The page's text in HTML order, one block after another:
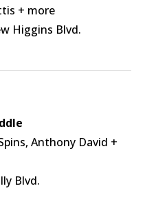
+ more
Higgins Blvd.
Anthony David +
Blvd.